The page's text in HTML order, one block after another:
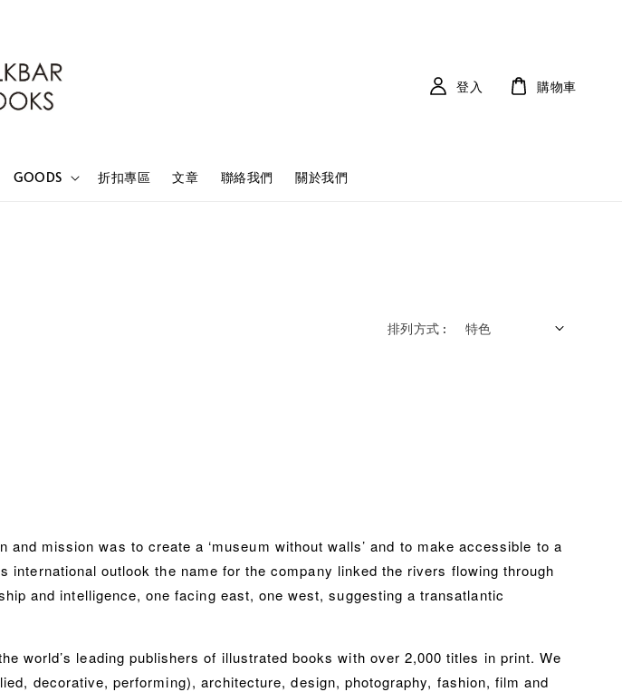
GOODS 折扣專區 文章 聯絡我們 關於我們
登入 購物車
排列方式 :
mission was to create a ‘museum without walls’ and to make accessible to a
outlook the name for the company linked the rivers flowing through
and intelligence, one facing east, one west, suggesting a transatlantic
world’s leading publishers of illustrated books with over 2,000 titles in print. We
decorative, performing), architecture, design, photography, fashion, film and